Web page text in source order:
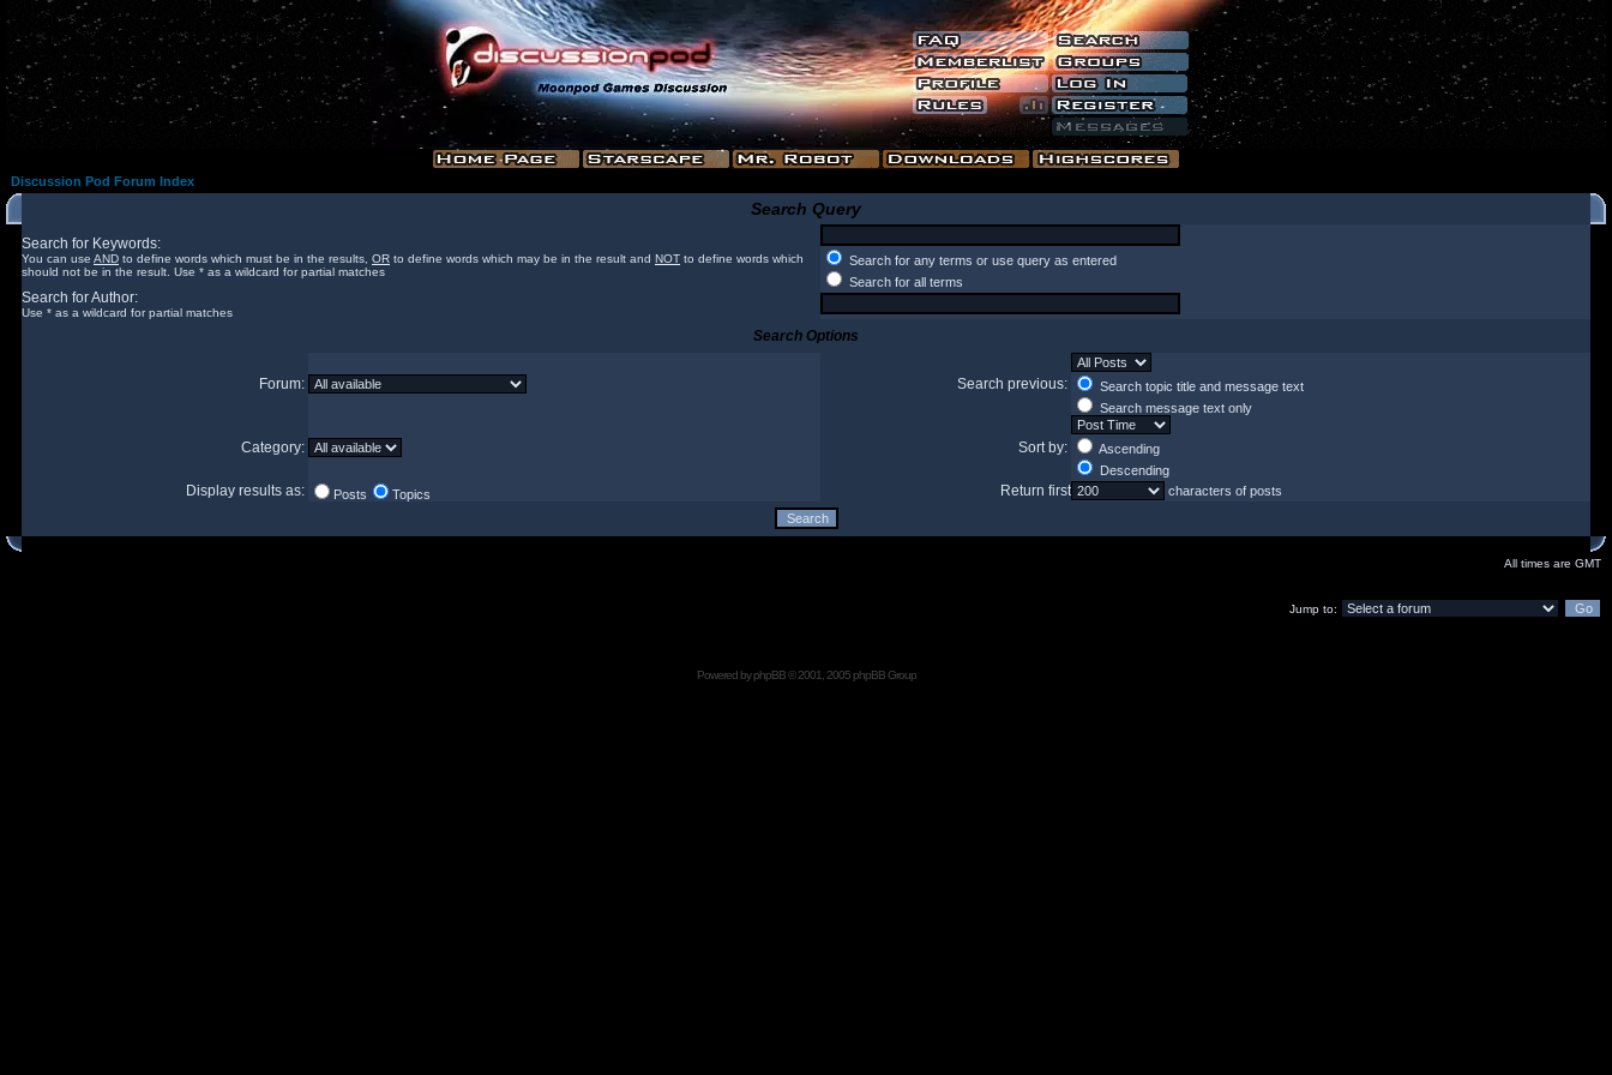
Discussion Pod Forum Index
Search Query
Search for Keywords:
You can use AND to define words which must be in the results, OR to define words which may be in the result and NOT to define words which
should not be in the result. Use * as a wildcard for partial matches
Search for any terms or use query as entered
Search for all terms
Search for Author:
Use * as a wildcard for partial matches
Search Options
Forum: Search previous:
Search topic title and message text
Search message text only
Category: Sort by:
Ascending
Descending
Display results as: Posts Topics Return first characters of posts
All times are GMT
Jump to:
Powered byphpBB© 2001, 2005 phpBB Group